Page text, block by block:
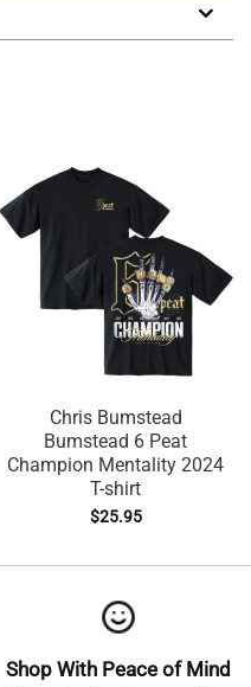
Chris Bumstead
Bumstead 6 Peat
Champion Mentality 2024
T-shirt
$25.95
Shop With Peace of Mind